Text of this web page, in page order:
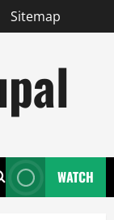
Sitemap
WATCH